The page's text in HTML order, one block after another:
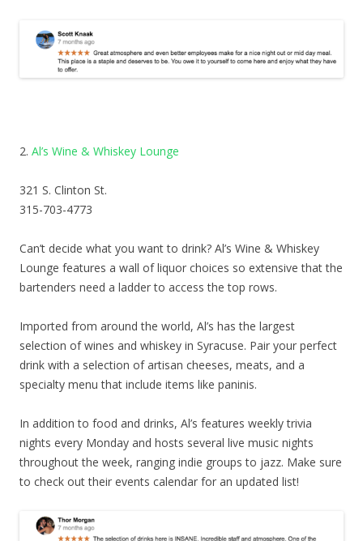
2. Al’s Wine & Whiskey Lounge
321 S. Clinton St.
315-703-4773
Can’t decide what you want to drink? Al’s Wine & Whiskey
Lounge features a wall of liquor choices so extensive that the
bartenders need a ladder to access the top rows.
Imported from around the world, Al’s has the largest
selection of wines and whiskey in Syracuse. Pair your perfect
drink with a selection of artisan cheeses, meats, and a
specialty menu that include items like paninis.
In addition to food and drinks, Al’s features weekly trivia
nights every Monday and hosts several live music nights
throughout the week, ranging indie groups to jazz. Make sure
to check out their events calendar for an updated list!